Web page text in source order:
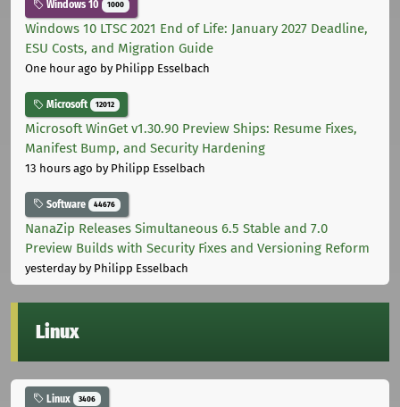
Windows 10 1000
Windows 10 LTSC 2021 End of Life: January 2027 Deadline,
ESU Costs, and Migration Guide
One hour ago by Philipp Esselbach
Microsoft 12012
Microsoft WinGet v1.30.90 Preview Ships: Resume Fixes,
Manifest Bump, and Security Hardening
13 hours ago by Philipp Esselbach
Software 44676
NanaZip Releases Simultaneous 6.5 Stable and 7.0
Preview Builds with Security Fixes and Versioning Reform
yesterdayby Philipp Esselbach
Linux
Linux 3406